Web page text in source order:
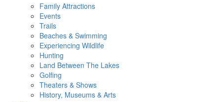
Family Attractions
Events
Trails
Beaches & Swimming
Experiencing Wildlife
Hunting
Land Between The Lakes
Golfing
Theaters & Shows
History, Museums & Arts